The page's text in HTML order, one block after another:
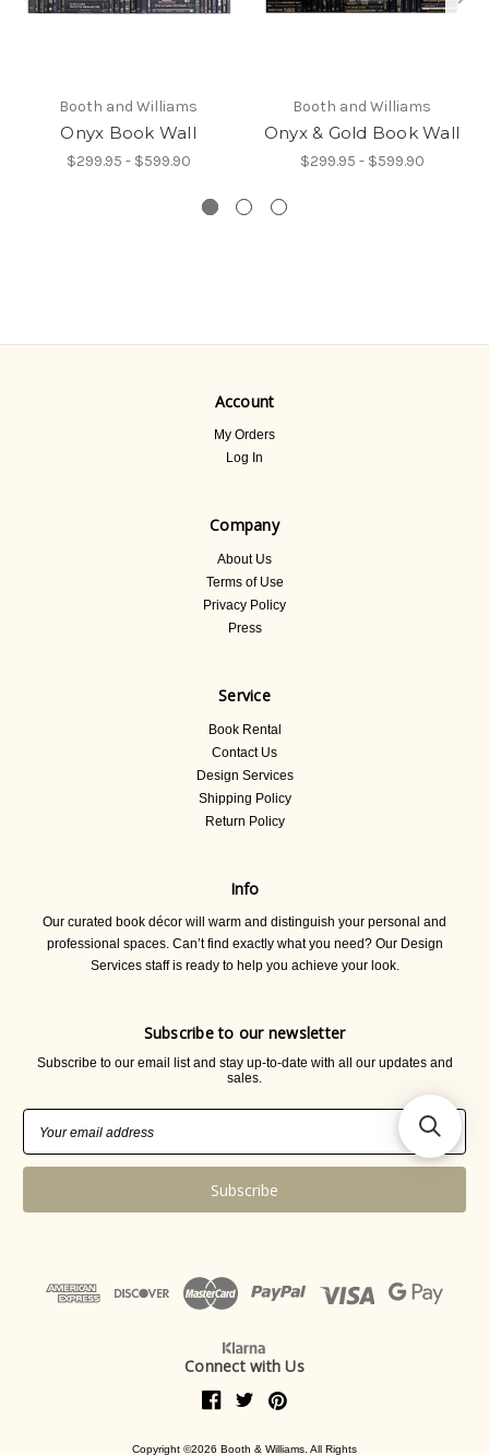
Booth and Williams
Onyx Book Wall
$299.95 - $599.90
Booth and Williams
Onyx & Gold Book Wall
$299.95 - $599.90
Account
My Orders
Log In
Company
About Us
Terms of Use
Privacy Policy
Press
Service
Book Rental
Contact Us
Design Services
Shipping Policy
Return Policy
Info
Our curated book décor will warm and distinguish your personal and
professional spaces. Can’t find exactly what you need? Our Design
Services staff is ready to help you achieve your look.
Subscribe to our newsletter
Subscribe to our email list and stay up-to-date with all our updates and
sales.
Address
Connect with Us
Copyright ©2026 Booth & Williams. All Rights